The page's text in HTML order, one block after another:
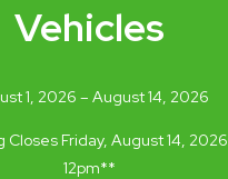
Vehicles
1, 2026 – August 14, 2026
Closes Friday, August 14, 2026
12pm**